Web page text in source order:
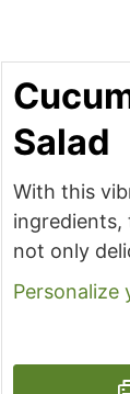
Salad
With this
ingredients,
not only
Personalize